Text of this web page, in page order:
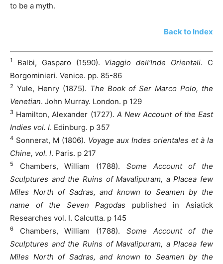
to be a myth.
Back to Index
1 Balbi, Gasparo (1590). Viaggio dell’Inde Orientali. C
Borgominieri. Venice. pp. 85-86
2 Yule, Henry (1875). The Book of Ser Marco Polo, the
Venetian. John Murray. London. p 129
3 Hamilton, Alexander (1727). A New Account of the East
Indies vol. I. Edinburg. p 357
4 Sonnerat, M (1806). Voyage aux Indes orientales et à la
Chine, vol. I. Paris. p 217
5 Chambers, William (1788). Some Account of the
Sculptures and the Ruins of Mavalipuram, a Placea few
Miles North of Sadras, and known to Seamen by the
name of the Seven Pagodas published in Asiatick
Researches vol. I. Calcutta. p 145
6 Chambers, William (1788). Some Account of the
Sculptures and the Ruins of Mavalipuram, a Placea few
Miles North of Sadras, and known to Seamen by the